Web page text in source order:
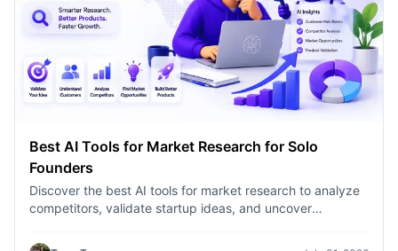
Best AI Tools for Market Research for Solo
Founders
Discover the best AI tools for market research to analyze
competitors, validate startup ideas, and uncover